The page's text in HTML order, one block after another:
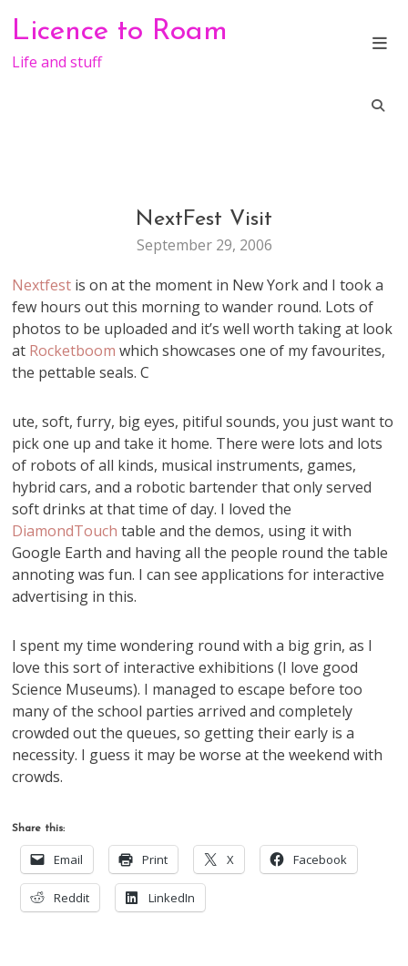
content
Licence to Roam
Life and stuff
CONFERENCE
NextFest Visit
September 29, 2006
Nextfest is on at the moment in New York and I took a
few hours out this morning to wander round. Lots of
photos to be uploaded and it’s well worth taking at look
at Rocketboom which showcases one of my favourites,
the pettable seals. C
ute, soft, furry, big eyes, pitiful sounds, you just want to
pick one up and take it home. There were lots and lots
of robots of all kinds, musical instruments, games,
hybrid cars, and a robotic bartender that only served
soft drinks at that time of day. I loved the
DiamondTouch table and the demos, using it with
Google Earth and having all the people round the table
annoting was fun. I can see applications for interactive
advertising in this.
I spent my time wondering round with a big grin, as I
love this sort of interactive exhibitions (I love good
Science Museums). I managed to escape before too
many of the school parties arrived and completely
crowded out the queues, so getting their early is a
necessity. I guess it may be worse at the weekend with
crowds.
Share this:
Email Print X Facebook
Reddit LinkedIn